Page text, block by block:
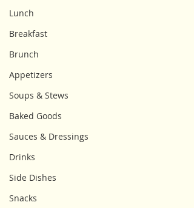
Lunch
Breakfast
Brunch
Appetizers
Soups & Stews
Baked Goods
Sauces & Dressings
Drinks
Side Dishes
Snacks